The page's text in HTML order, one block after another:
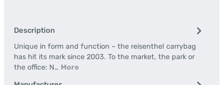
Description
Unique in form and function – the reisenthel carrybag
has hit its mark since 2003. To the market, the park or
the office: N… More